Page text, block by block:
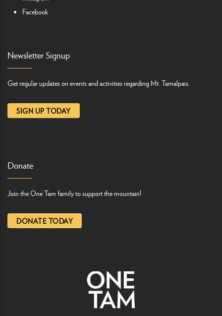
Facebook
Newsletter Signup
Get regular updates on events and activities regarding Mt. Tamalpais.
SIGN UP TODAY
Donate
Join the One Tam family to support the mountain!
DONATE TODAY